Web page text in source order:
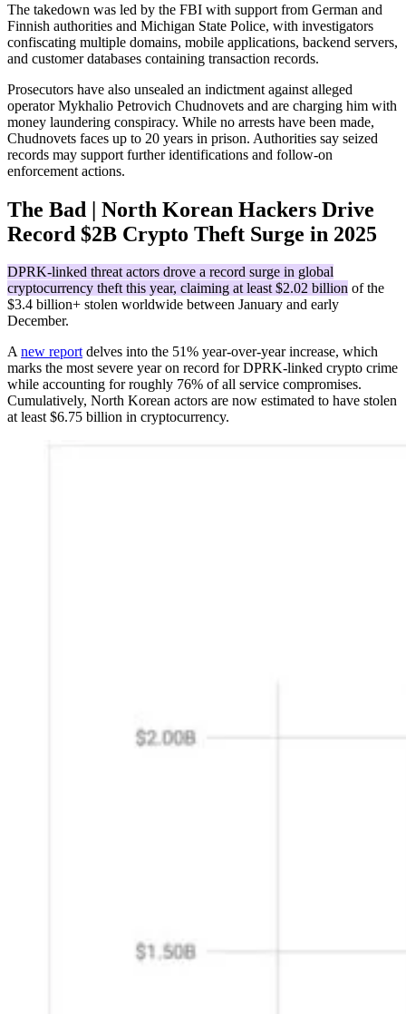
The takedown was led by the FBI with support from German and
Finnish authorities and Michigan State Police, with investigators
confiscating multiple domains, mobile applications, backend servers,
and customer databases containing transaction records.
Prosecutors have also unsealed an indictment against alleged
operator Mykhalio Petrovich Chudnovets and are charging him with
money laundering conspiracy. While no arrests have been made,
Chudnovets faces up to 20 years in prison. Authorities say seized
records may support further identifications and follow-on
enforcement actions.
The Bad | North Korean Hackers Drive
Record $2B Crypto Theft Surge in 2025
DPRK-linked threat actors drove a record surge in global
cryptocurrency theft this year, claiming at least $2.02 billion of the
$3.4 billion+ stolen worldwide between January and early
December.
Anew reportdelves into the 51% year-over-year increase, which
marks the most severe year on record for DPRK-linked crypto crime
while accounting for roughly 76% of all service compromises.
Cumulatively, North Korean actors are now estimated to have stolen
at least $6.75 billion in cryptocurrency.